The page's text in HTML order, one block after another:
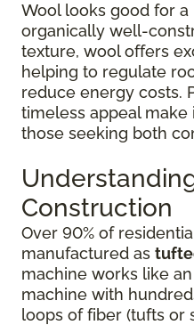
Wool looks good for
organically well-
texture, wool offers
helping to regulate
reduce energy costs.
timeless appeal
those seeking both
Construction
Over 90% of
manufactured as
machine works like
machine with
loops of fiber (tufts or